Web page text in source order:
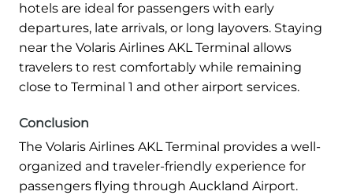
hotels are ideal for passengers with early
departures, late arrivals, or long layovers. Staying
near the Volaris Airlines AKL Terminal allows
travelers to rest comfortably while remaining
close to Terminal 1 and other airport services.
Conclusion
The Volaris Airlines AKL Terminal provides a well-
organized and traveler-friendly experience for
passengers flying through Auckland Airport.